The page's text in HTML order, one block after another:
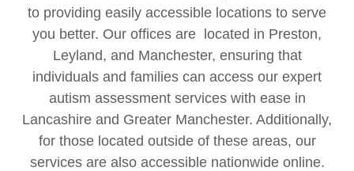
to providing easily accessible locations to serve
you better. Our offices are located in Preston,
Leyland, and Manchester, ensuring that
individuals and families can access our expert
autism assessment services with ease in
Lancashire and Greater Manchester. Additionally,
for those located outside of these areas, our
services are also accessible nationwide online.